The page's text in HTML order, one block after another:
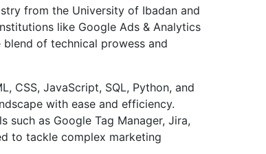
from the University of Ibadan and
like Google Ads & Analytics
of technical prowess and
CSS, JavaScript, SQL, Python, and
with ease and efficiency.
as Google Tag Manager, Jira,
to tackle complex marketing